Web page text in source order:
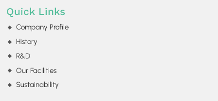
Quick Links
Company Profile
History
R&D
Our Facilities
Sustainability